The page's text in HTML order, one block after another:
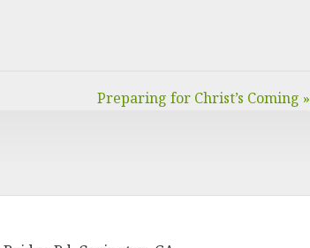
Preparing for Christ’s Coming »